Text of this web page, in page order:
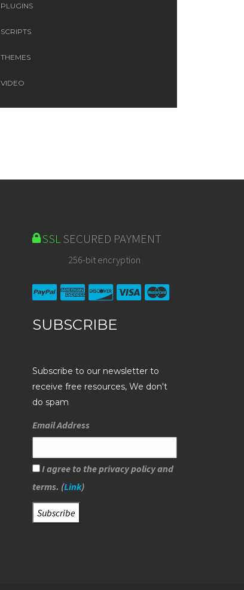
PLUGINS
SCRIPTS
THEMES
VIDEO
SSLSECURED PAYMENT
256-bit encryption
SUBSCRIBE
Subscribe to our newsletter to
receive free resources, We don't
do spam
Email Address
I agree to the privacy policy and
terms. (Link)